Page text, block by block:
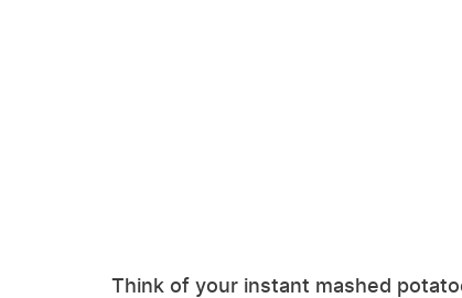
Think of your instant mashed